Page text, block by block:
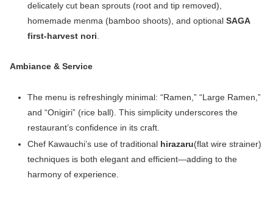
delicately cut bean sprouts (root and tip removed),
homemade menma (bamboo shoots), and optional SAGA
first-harvest nori
Ambiance & Service
The menu is refreshingly minimal: “Ramen,” “Large Ramen,”
and “Onigiri” (rice ball). This simplicity underscores the
restaurant’s confidence in its craft.
Chef Kawauchi’s use of traditional hirazaru(flat wire strainer)
techniques is both elegant and efficient—adding to the
harmony of experience.